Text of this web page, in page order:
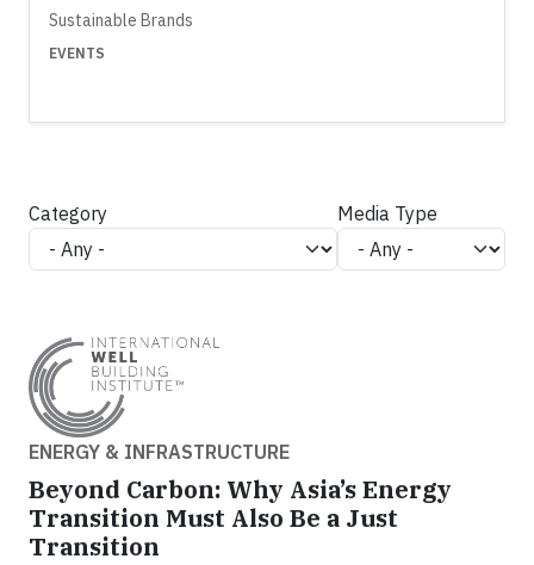
Sustainable Brands
EVENTS
Category Media Type
ENERGY & INFRASTRUCTURE
Beyond Carbon: Why Asia’s Energy
Transition Must Also Be a Just
Transition